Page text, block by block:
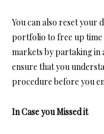
You can also reset
portfolio to free up time
markets by partaking
ensure that you
procedure before you
In Case you Missed it